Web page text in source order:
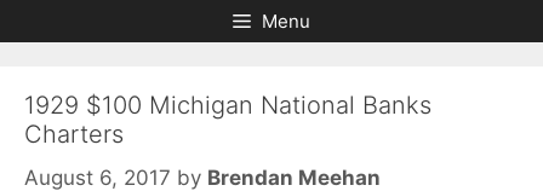
to
to
Menu
1929 $100 Michigan National Banks
Charters
August 6, 2017 by Brendan Meehan